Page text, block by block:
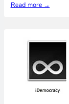
Read more →